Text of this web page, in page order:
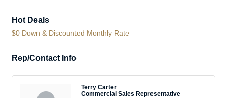
Hot Deals
$0 Down & Discounted Monthly Rate
Rep/Contact Info
Terry Carter
Commercial Sales Representative